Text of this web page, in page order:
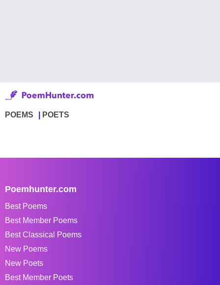
POEMS POETS
Poemhunter.com
Best Poems
Best Member Poems
Best Classical Poems
New Poems
New Poets
Best Member Poets